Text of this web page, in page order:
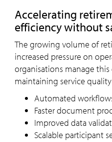
Accelerating
efficiency without
The growing volume of
increased pressure on
organisations manage
maintaining service
Automated
Faster document
Improved data
Scalable participant